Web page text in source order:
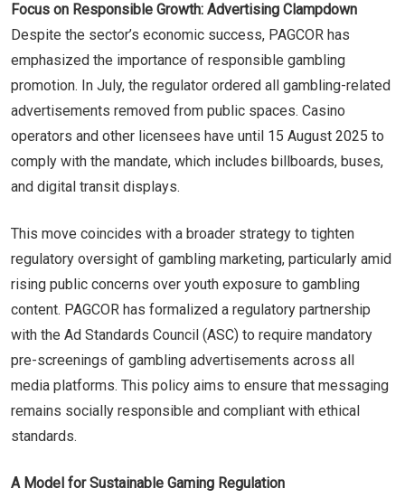
Focus on Responsible Growth: Advertising Clampdown
Despite the sector’s economic success, PAGCOR has
emphasized the importance of responsible gambling
promotion. In July, the regulator ordered all gambling-related
advertisements removed from public spaces. Casino
operators and other licensees have until 15 August 2025 to
comply with the mandate, which includes billboards, buses,
and digital transit displays.
This move coincides with a broader strategy to tighten
regulatory oversight of gambling marketing, particularly amid
rising public concerns over youth exposure to gambling
content. PAGCOR has formalized a regulatory partnership
with the Ad Standards Council (ASC) to require mandatory
pre-screenings of gambling advertisements across all
media platforms. This policy aims to ensure that messaging
remains socially responsible and compliant with ethical
standards.
A Model for Sustainable Gaming Regulation